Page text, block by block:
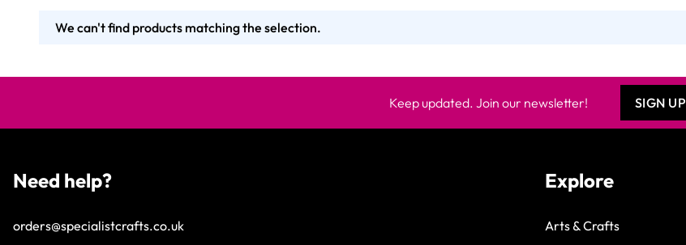
We can't find products matching the selection.
Keep updated. Join our newsletter! SIGN UP
Need help?
orders@specialistcrafts.co.uk
Explore
Arts & Crafts